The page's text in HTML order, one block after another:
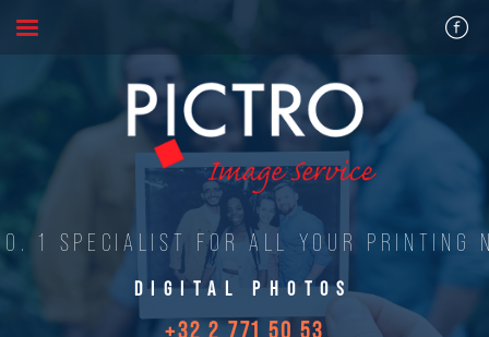
1 SPECIALIST FOR ALL YOUR PRINTING
DIGITAL PHOTOS
+32 2 771 50 53